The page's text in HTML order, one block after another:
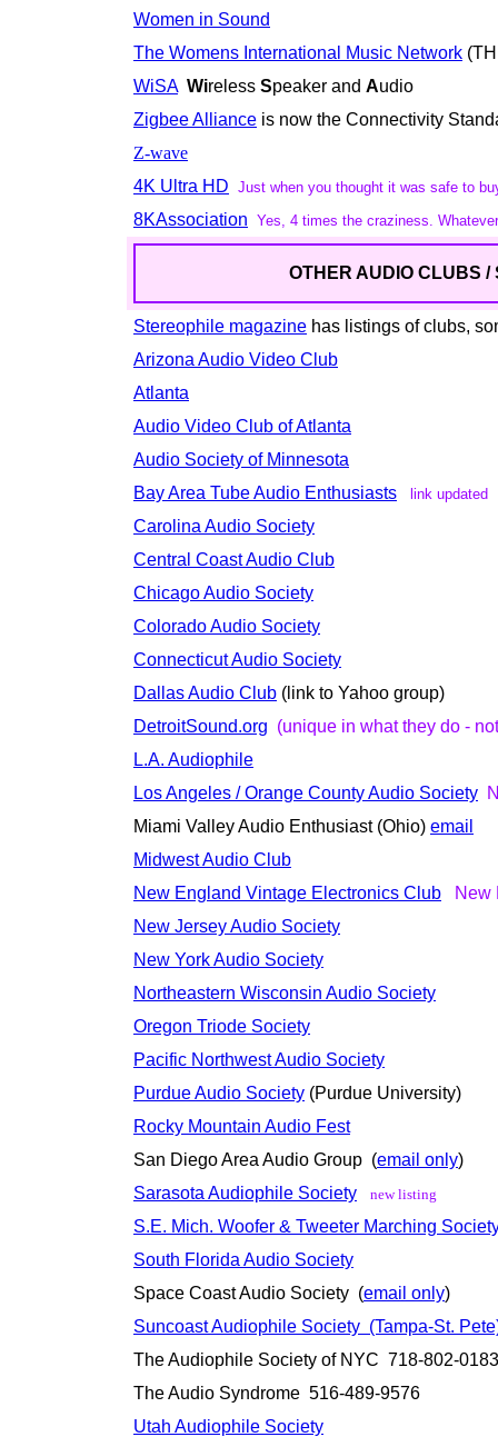
Women in Sound
The Womens International Music Network
WiSA Wireless Speaker and Audio
Zigbee Alliance is now the Connectivity
Z-wave
4K Ultra HD Just when you thought it was safe to
8KAssociation Yes, 4 times the craziness.
OTHER AUDIO CLUBS /
Stereophile magazine has listings of clubs,
Arizona Audio Video Club
Atlanta
Audio Video Club of Atlanta
Audio Society of Minnesota
Bay Area Tube Audio Enthusiasts
link updated
Carolina Audio Society
Central Coast Audio Club
Chicago Audio Society
Colorado Audio Society
Connecticut Audio Society
Dallas Audio Club (link to Yahoo group)
DetroitSound.org (unique in what they do -
L.A. Audiophile
Los Angeles / Orange County Audio Society
Miami Valley Audio Enthusiast (Ohio) email
Midwest Audio Club
New England Vintage Electronics Club
New
New Jersey Audio Society
New York Audio Society
Northeastern Wisconsin Audio Society
Oregon Triode Society
Pacific Northwest Audio Society
Purdue Audio Society (Purdue University)
Rocky Mountain Audio Fest
San Diego Area Audio Group (email only)
Sarasota Audiophile Society
new listing
S.E. Mich. Woofer & Tweeter Marching
South Florida Audio Society
Space Coast Audio Society (email only)
Suncoast Audiophile Society (Tampa-St.
The Audiophile Society of NYC 718-802-
The Audio Syndrome 516-489-9576
Utah Audiophile Society